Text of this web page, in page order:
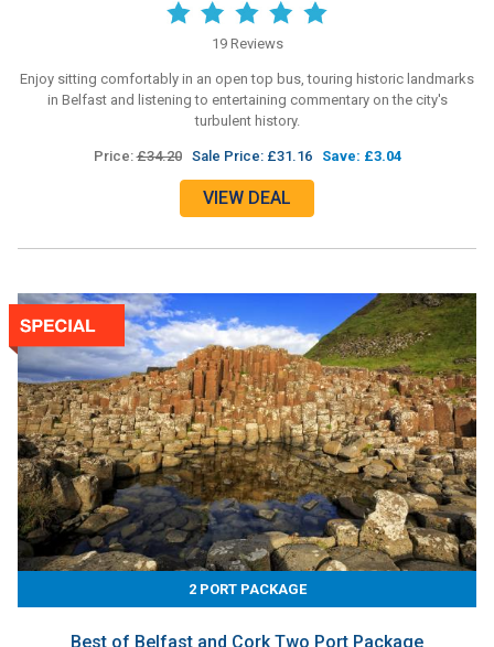
19 Reviews
Enjoy sitting comfortably in an open top bus, touring historic landmarks
in Belfast and listening to entertaining commentary on the city's
turbulent history.
Price:£34.20 Sale Price: £31.16 Save: £3.04
VIEW DEAL
2 PORT PACKAGE
Best of Belfast and Cork Two Port Package